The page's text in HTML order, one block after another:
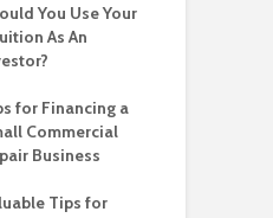
You Use Your
As An
for Financing a
Commercial
Business
Tips for